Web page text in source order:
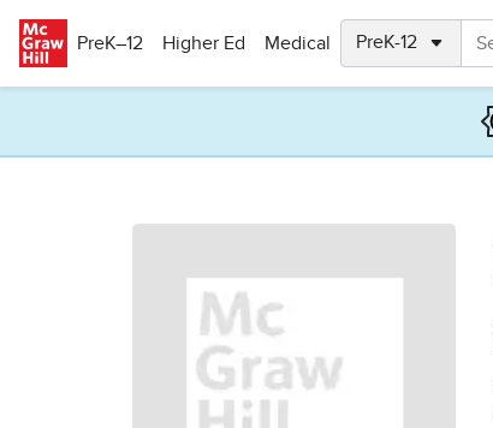
PreK–12
Higher Ed Medical